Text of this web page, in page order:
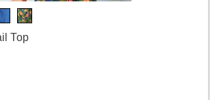
Top